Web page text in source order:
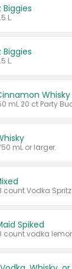
Biggies
L.
Biggies
L.
Whisky
mL or larger.
Spiked